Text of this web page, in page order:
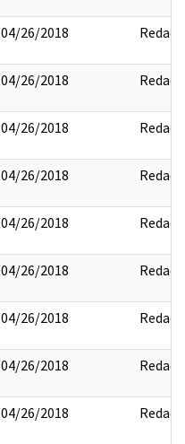
04/26/2018 Redact
04/26/2018 Redact
04/26/2018 Redact
04/26/2018 Redact
04/26/2018 Redact
04/26/2018 Redact
04/26/2018 Redact
04/26/2018 Redact
04/26/2018 Redact